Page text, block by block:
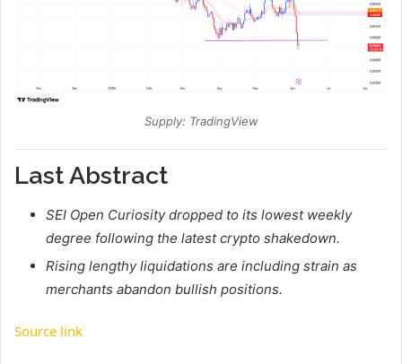
Supply: TradingView
Last Abstract
SEI Open Curiosity dropped to its lowest weekly
degree following the latest crypto shakedown.
Rising lengthy liquidations are including strain as
merchants abandon bullish positions.
Source link